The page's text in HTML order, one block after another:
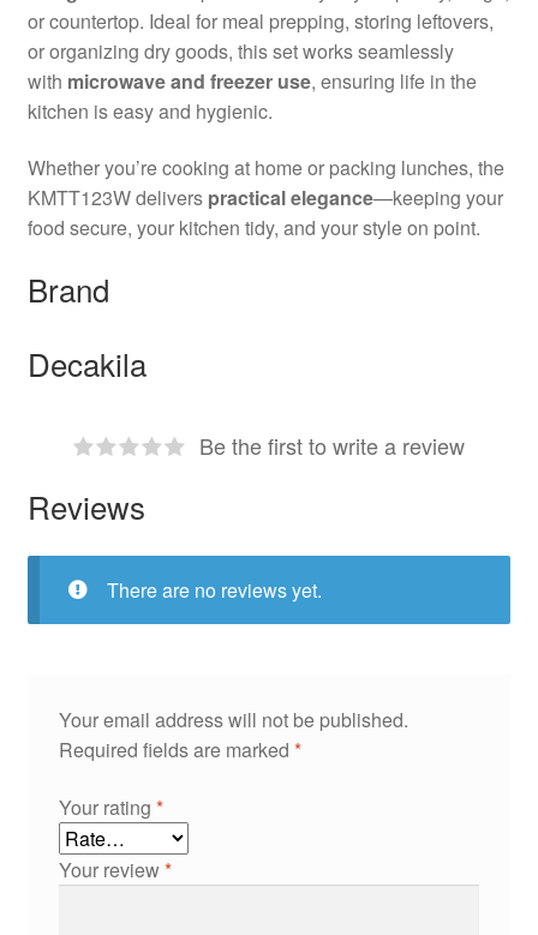
or countertop. Ideal for meal prepping, storing leftovers,
or organizing dry goods, this set works seamlessly
with microwave and freezer use, ensuring life in the
kitchen is easy and hygienic.
Whether you’re cooking at home or packing lunches, the
KMTT123W delivers practical elegance—keeping your
food secure, your kitchen tidy, and your style on point.
Brand
Decakila
Be the first to write a review
Reviews
There are no reviews yet.
Your email address will not be published.
Required fields are marked *
Your rating *
Your review*